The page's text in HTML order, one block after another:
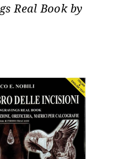
Real Book by